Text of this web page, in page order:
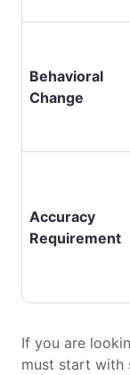
Behavioral
Change
Accuracy
Requirement
If you are
must start with